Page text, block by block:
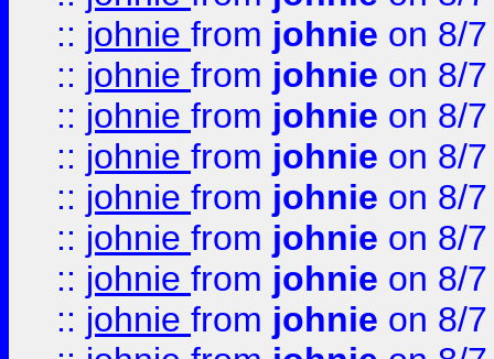
:: johnie from johnie on 8/
:: johnie from johnie on 8/
:: johnie from johnie on 8/
:: johnie from johnie on 8/
:: johnie from johnie on 8/
:: johnie from johnie on 8/
:: johnie from johnie on 8/
:: johnie from johnie on 8/